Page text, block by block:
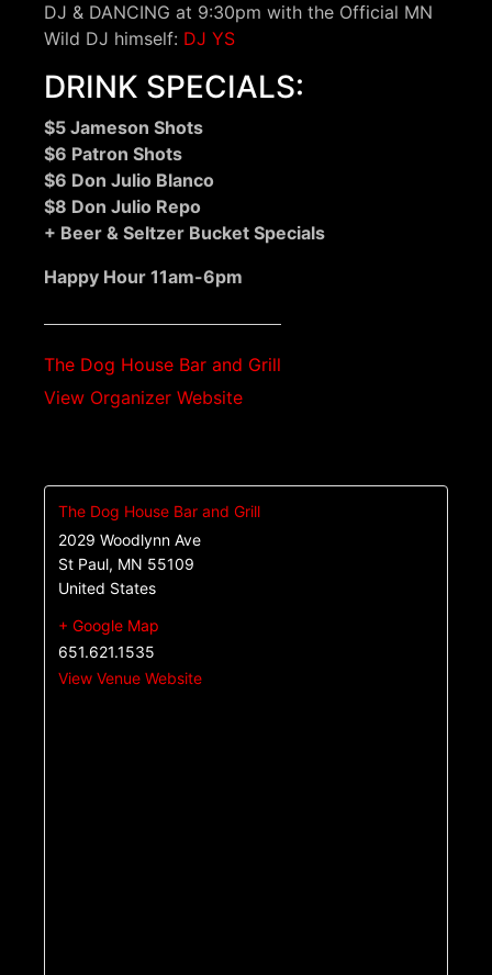
DJ & DANCING at 9:30pm with the Official MN
Wild DJ himself: DJ YS
DRINK SPECIALS:
$5 Jameson Shots
$6 Patron Shots
$6 Don Julio Blanco
$8 Don Julio Repo
+ Beer & Seltzer Bucket Specials
Happy Hour 11am-6pm
The Dog House Bar and Grill
View Organizer Website
The Dog House Bar and Grill
2029 Woodlynn Ave
St Paul, MN 55109
United States
+ Google Map
651.621.1535
View Venue Website